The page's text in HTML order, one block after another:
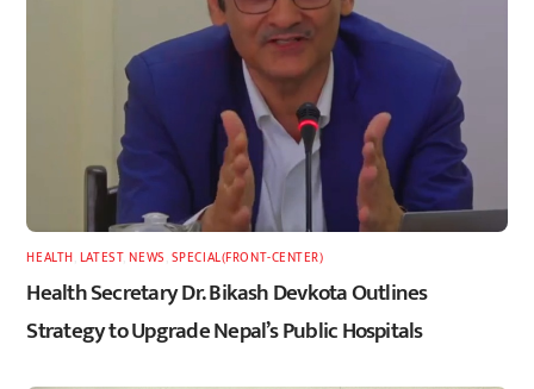
HEALTH LATEST,NEWS SPECIAL(FRONT-CENTER)
Health Secretary Dr. Bikash Devkota Outlines
Strategy to Upgrade Nepal’s Public Hospitals